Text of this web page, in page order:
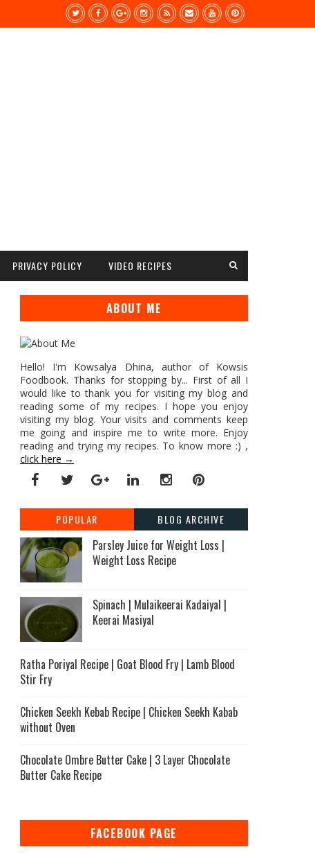
PRIVACY POLICY VIDEO RECIPES
ABOUT ME
Hello! I'm Kowsalya Dhina, author of Kowsis
Foodbook. Thanks for stopping by... First of all I
would like to thank you for visiting my blog and
reading some of my recipes. I hope you enjoy
visiting my blog. Your visits and comments keep
me going and inspire me to write more. Enjoy
reading and trying my recipes. To know more :) ,
click here →
POPULAR BLOG ARCHIVE
Parsley Juice for Weight Loss |
Weight Loss Recipe
Spinach | Mulaikeerai Kadaiyal |
Keerai Masiyal
Ratha Poriyal Recipe | Goat Blood Fry | Lamb Blood
Stir Fry
Chicken Seekh Kebab Recipe | Chicken Seekh Kabab
without Oven
Chocolate Ombre Butter Cake | 3 Layer Chocolate
Butter Cake Recipe
FACEBOOK PAGE